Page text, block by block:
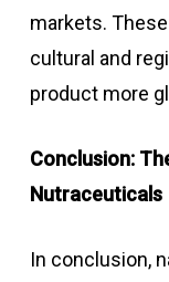
markets.
cultural and
product more
Conclusion:
Nutraceuticals
In conclusion,